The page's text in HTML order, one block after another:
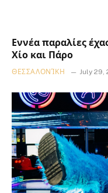
Εννέα παραλίες
Χίο και Πάρο
ΘΕΣΣΑΛΟΝΊΚΗ July 29,